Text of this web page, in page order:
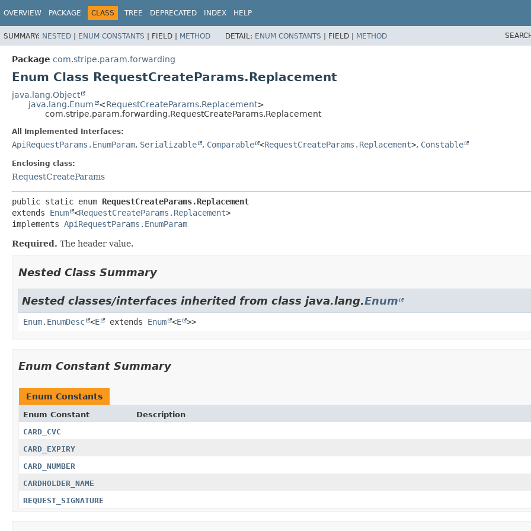
OVERVIEW PACKAGE CLASS TREE DEPRECATED INDEX HELP
SUMMARY: NESTED | ENUM CONSTANTS | FIELD | METHOD DETAIL: ENUM CONSTANTS | FIELD | METHOD
Package com.stripe.param.forwarding
Enum Class RequestCreateParams.Replacement
java.lang.Object
java.lang.Enum
<RequestCreateParams.Replacement>
com.stripe.param.forwarding.RequestCreateParams.Replacement
All Implemented Interfaces:
ApiRequestParams.EnumParam, Serializable , Comparable <RequestCreateParams.Replacement>, Constable
Enclosing class:
RequestCreateParams
public static enum RequestCreateParams.Replacement
extends Enum <RequestCreateParams.Replacement>
implements ApiRequestParams.EnumParam
Required. The header value.
Nested Class Summary
Nested classes/interfaces inherited from class java.lang.Enum
Enum.EnumDesc <E extends Enum <E >>
Enum Constant Summary
Enum Constants
Enum Constant
Description
CARD_CVC
CARD_EXPIRY
CARD_NUMBER
CARDHOLDER_NAME
REQUEST_SIGNATURE